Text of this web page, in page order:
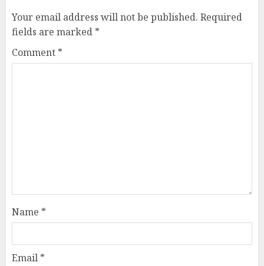
Your email address will not be published. Required
fields are marked *
Comment *
Name *
Email *